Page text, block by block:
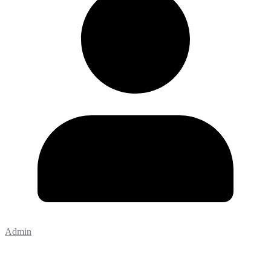
Admin